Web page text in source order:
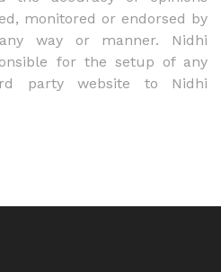
monitored or endorsed by
way or manner. Nidhi
for the setup of any
party website to Nidhi